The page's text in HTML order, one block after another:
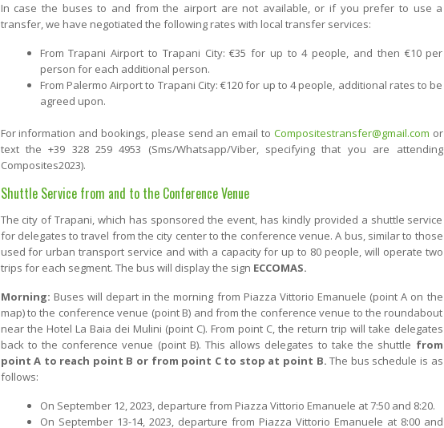
In case the buses to and from the airport are not available, or if you prefer to use a
transfer, we have negotiated the following rates with local transfer services:
From Trapani Airport to Trapani City: €35 for up to 4 people, and then €10 per
person for each additional person.
From Palermo Airport to Trapani City: €120 for up to 4 people, additional rates to be
agreed upon.
For information and bookings, please send an email to Compositestransfer@gmail.com or
text the +39 328 259 4953 (Sms/Whatsapp/Viber, specifying that you are attending
Composites2023).
Shuttle Service from and to the Conference Venue
The city of Trapani, which has sponsored the event, has kindly provided a shuttle service
for delegates to travel from the city center to the conference venue. A bus, similar to those
used for urban transport service and with a capacity for up to 80 people, will operate two
trips for each segment. The bus will display the sign ECCOMAS.
Morning: Buses will depart in the morning from Piazza Vittorio Emanuele (point A on the
map) to the conference venue (point B) and from the conference venue to the roundabout
near the Hotel La Baia dei Mulini (point C). From point C, the return trip will take delegates
back to the conference venue (point B). This allows delegates to take the shuttle from
point A to reach point B or from point C to stop at point B.The bus schedule is as
follows:
On September 12, 2023, departure from Piazza Vittorio Emanuele at 7:50 and 8:20.
On September 13-14, 2023, departure from Piazza Vittorio Emanuele at 8:00 and